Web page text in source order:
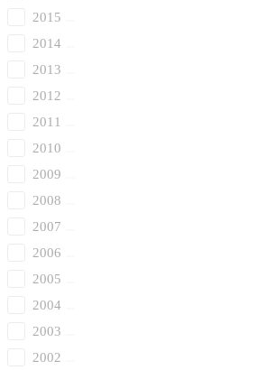
2015
2014
2013
2012
2011
2010
2009
2008
2007
2006
2005
2004
2003
2002